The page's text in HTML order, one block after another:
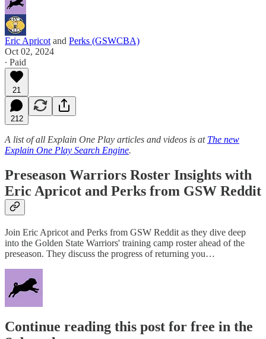
Eric Apricot and Perks (GSWCBA)
Oct 02, 2024
∙ Paid
21
212
A list of all Explain One Play articles and videos is at The new
Explain One Play Search Engine.
Preseason Warriors Roster Insights with
Eric Apricot and Perks from GSW Reddit
Join Eric Apricot and Perks from GSW Reddit as they dive deep
into the Golden State Warriors' training camp roster ahead of the
preseason. They discuss the progress of returning you…
Continue reading this post for free in the